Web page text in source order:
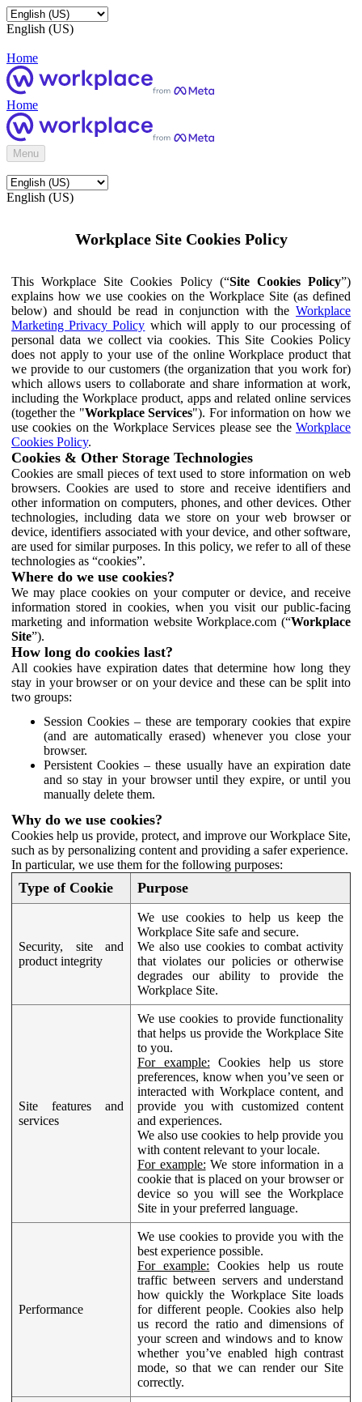
English (US)
Home
Home
Menu
English (US)
Workplace Site Cookies Policy
This Workplace Site Cookies Policy (“Site Cookies Policy”)
explains how we use cookies on the Workplace Site (as defined
below) and should be read in conjunction with the Workplace
Marketing Privacy Policy which will apply to our processing of
personal data we collect via cookies. This Site Cookies Policy
does not apply to your use of the online Workplace product that
we provide to our customers (the organization that you work for)
which allows users to collaborate and share information at work,
including the Workplace product, apps and related online services
(together the "Workplace Services"). For information on how we
use cookies on the Workplace Services please see the Workplace
Cookies Policy.
Cookies & Other Storage Technologies
Cookies are small pieces of text used to store information on web
browsers. Cookies are used to store and receive identifiers and
other information on computers, phones, and other devices. Other
technologies, including data we store on your web browser or
device, identifiers associated with your device, and other software,
are used for similar purposes. In this policy, we refer to all of these
technologies as “cookies”.
Where do we use cookies?
We may place cookies on your computer or device, and receive
information stored in cookies, when you visit our public-facing
marketing and information website Workplace.com (“Workplace
Site”).
How long do cookies last?
All cookies have expiration dates that determine how long they
stay in your browser or on your device and these can be split into
two groups:
Session Cookies – these are temporary cookies that expire
(and are automatically erased) whenever you close your
browser.
Persistent Cookies – these usually have an expiration date
and so stay in your browser until they expire, or until you
manually delete them.
Why do we use cookies?
Cookies help us provide, protect, and improve our Workplace Site,
such as by personalizing content and providing a safer experience.
In particular, we use them for the following purposes:
Type of Cookie Purpose
Security, site and
product integrity
We use cookies to help us keep the
Workplace Site safe and secure.
We also use cookies to combat activity
that violates our policies or otherwise
degrades our ability to provide the
Workplace Site.
Site features and
services
We use cookies to provide functionality
that helps us provide the Workplace Site
to you.
For example: Cookies help us store
preferences, know when you’ve seen or
interacted with Workplace content, and
provide you with customized content
and experiences.
We also use cookies to help provide you
with content relevant to your locale.
For example: We store information in a
cookie that is placed on your browser or
device so you will see the Workplace
Site in your preferred language.
Performance
We use cookies to provide you with the
best experience possible.
For example: Cookies help us route
traffic between servers and understand
how quickly the Workplace Site loads
for different people. Cookies also help
us record the ratio and dimensions of
your screen and windows and to know
whether you’ve enabled high contrast
mode, so that we can render our Site
correctly.